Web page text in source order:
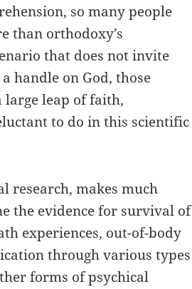
so many people
than orthodoxy’s
that does not invite
handle on God, those
leap of faith,
to do in this scientific
research, makes much
the evidence for survival of
experiences, out-of-body
through various types
forms of psychical